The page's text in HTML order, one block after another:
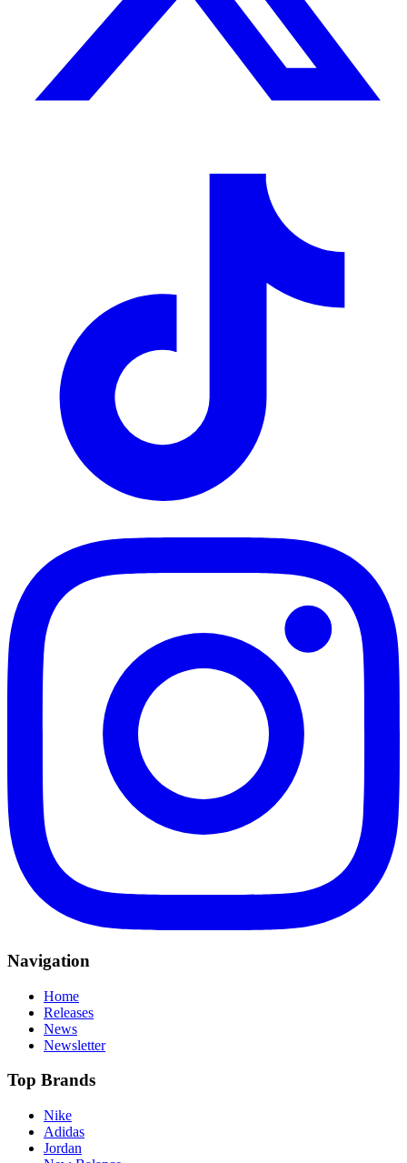
Navigation
Home
Releases
News
Newsletter
Top Brands
Nike
Adidas
Jordan